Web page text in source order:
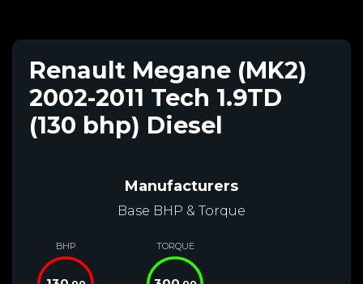
Renault Megane (MK2)
2002-2011 Tech 1.9TD
(130 bhp) Diesel
Manufacturers
Base BHP & Torque
BHP TORQUE